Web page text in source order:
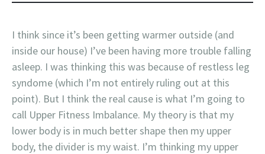
I think since it’s been getting warmer outside (and
inside our house) I’ve been having more trouble falling
asleep. I was thinking this was because of restless leg
syndome (which I’m not entirely ruling out at this
point). But I think the real cause is what I’m going to
call Upper Fitness Imbalance. My theory is that my
lower body is in much better shape then my upper
body, the divider is my waist. I’m thinking my upper